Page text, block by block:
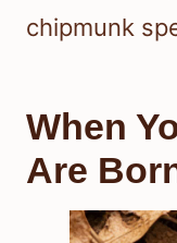
chipmunk
When
Are